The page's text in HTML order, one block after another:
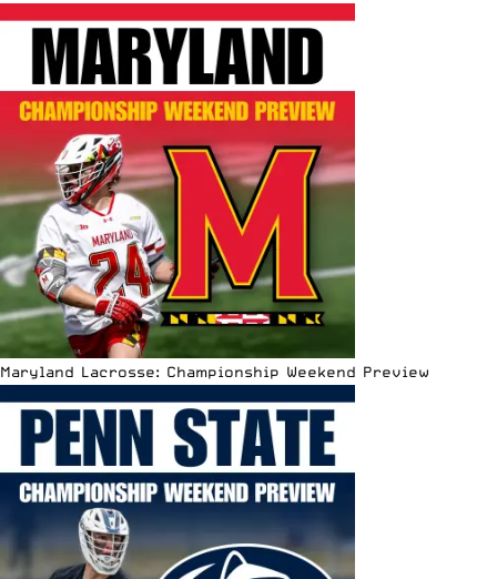
Maryland Lacrosse: Championship Weekend Preview